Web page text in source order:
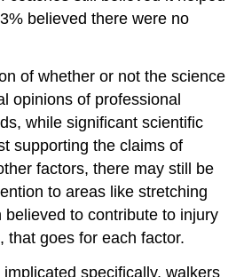
believed there were no
of whether or not the science
opinions of professional
while significant scientific
supporting the claims of
factors, there may still be
to areas like stretching
to contribute to injury
that goes for each factor.
specifically, walkers